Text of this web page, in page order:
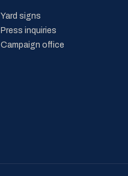
Yard signs
Press inquiries
Campaign office